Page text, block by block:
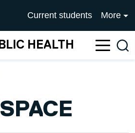
OF
Current students More
HEALTH